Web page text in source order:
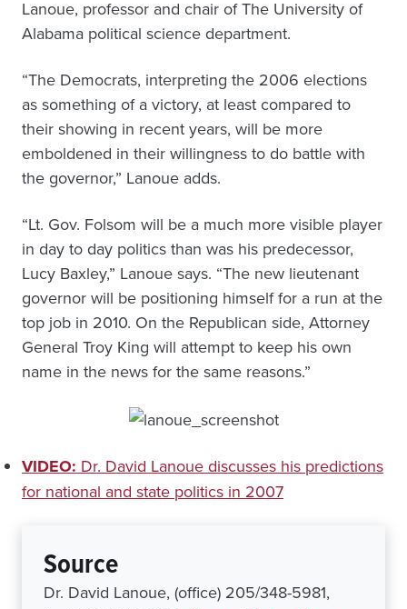
Lanoue, professor and chair of The University of
Alabama political science department.
“The Democrats, interpreting the 2006 elections
as something of a victory, at least compared to
their showing in recent years, will be more
emboldened in their willingness to do battle with
the governor,” Lanoue adds.
“Lt. Gov. Folsom will be a much more visible player
in day to day politics than was his predecessor,
Lucy Baxley,” Lanoue says. “The new lieutenant
governor will be positioning himself for a run at the
top job in 2010. On the Republican side, Attorney
General Troy King will attempt to keep his own
name in the news for the same reasons.”
VIDEO: Dr. David Lanoue discusses his predictions
for national and state politics in 2007
Source
Dr. David Lanoue, (office) 205/348-5981,